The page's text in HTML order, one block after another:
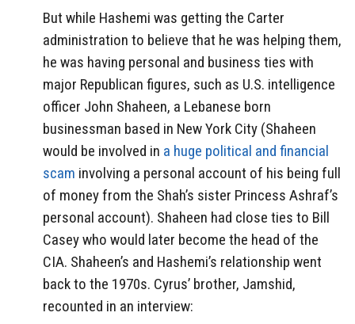
But while Hashemi was getting the Carter
administration to believe that he was helping them,
he was having personal and business ties with
major Republican figures, such as U.S. intelligence
officer John Shaheen, a Lebanese born
businessman based in New York City (Shaheen
would be involved in a huge political and financial
scam involving a personal account of his being full
of money from the Shah’s sister Princess Ashraf’s
personal account). Shaheen had close ties to Bill
Casey who would later become the head of the
CIA. Shaheen’s and Hashemi’s relationship went
back to the 1970s. Cyrus’ brother, Jamshid,
recounted in an interview: